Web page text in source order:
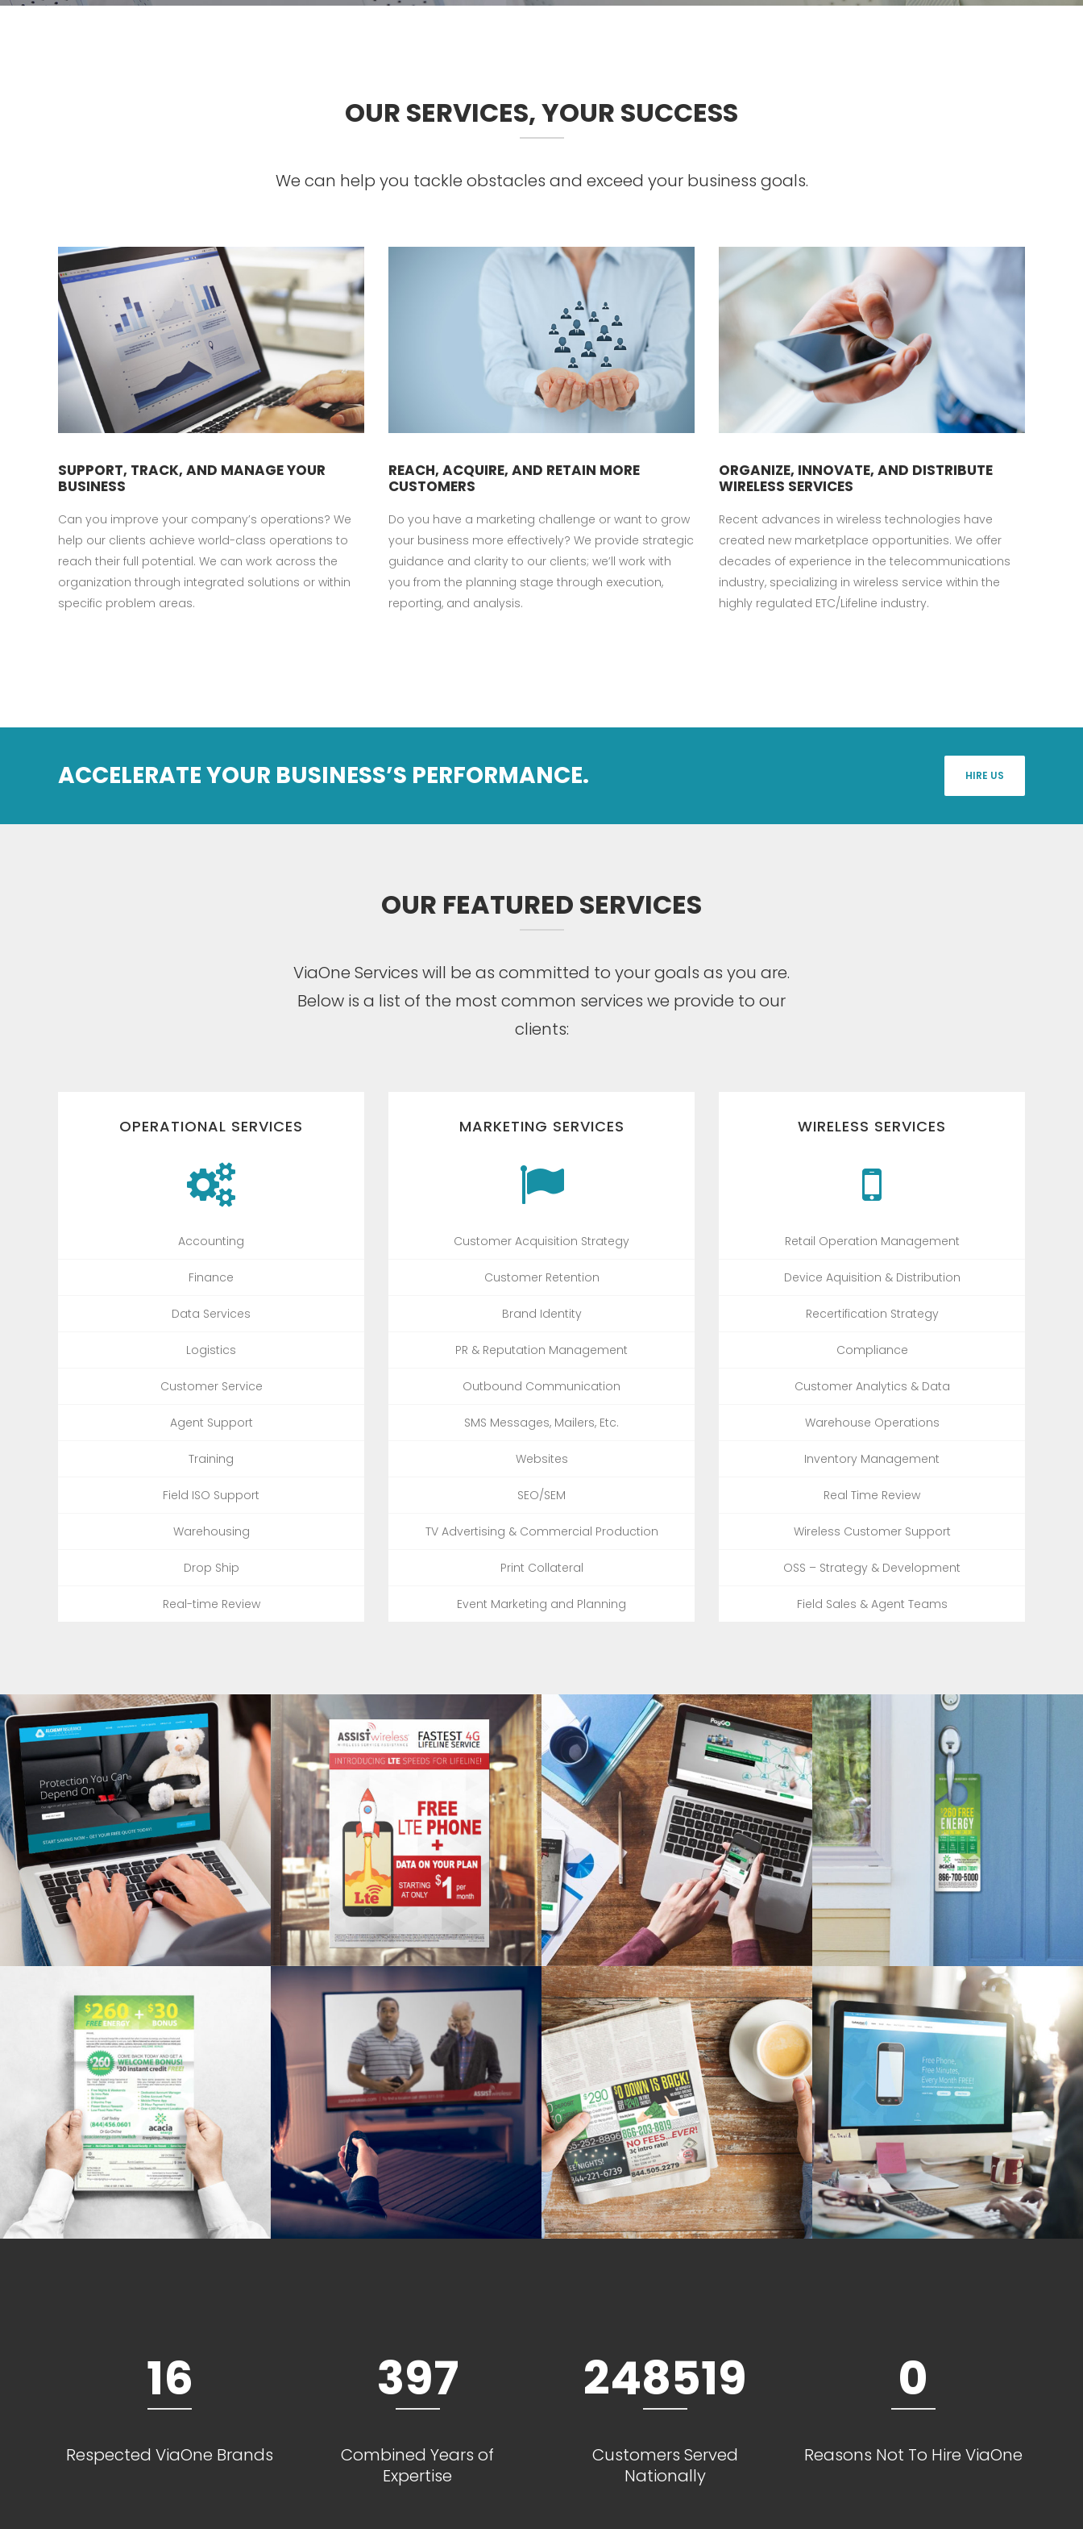
OUR SERVICES, YOUR SUCCESS
We can help you tackle obstacles and exceed your business goals.
SUPPORT, TRACK, AND MANAGE YOUR
BUSINESS
Can you improve your company’s operations? We
help our clients achieve world-class operations to
reach their full potential. We can work across the
organization through integrated solutions or within
specific problem areas.
REACH, ACQUIRE, AND RETAIN MORE
CUSTOMERS
Do you have a marketing challenge or want to grow
your business more effectively? We provide strategic
guidance and clarity to our clients; we’ll work with
you from the planning stage through execution,
reporting, and analysis.
ORGANIZE, INNOVATE, AND DISTRIBUTE
WIRELESS SERVICES
Recent advances in wireless technologies have
created new marketplace opportunities. We offer
decades of experience in the telecommunications
industry, specializing in wireless service within the
highly regulated ETC/Lifeline industry.
ACCELERATE YOUR BUSINESS’S PERFORMANCE. HIRE US
OUR FEATURED SERVICES
ViaOne Services will be as committed to your goals as you are.
Below is a list of the most common services we provide to our
clients:
OPERATIONAL SERVICES
Accounting
Finance
Data Services
Logistics
Customer Service
Agent Support
Training
Field ISO Support
Warehousing
Drop Ship
Real-time Review
MARKETING SERVICES
Customer Acquisition Strategy
Customer Retention
Brand Identity
PR & Reputation Management
Outbound Communication
SMS Messages, Mailers, Etc.
Websites
SEO/SEM
TV Advertising & Commercial Production
Print Collateral
Event Marketing and Planning
WIRELESS SERVICES
Retail Operation Management
Device Aquisition & Distribution
Recertification Strategy
Compliance
Customer Analytics & Data
Warehouse Operations
Inventory Management
Real Time Review
Wireless Customer Support
OSS – Strategy & Development
Field Sales & Agent Teams
ALCHEMY INSURANCE WEBSITE
Branding, SEO, Web Design
ASSIST WIRELESS POSTER
Design, Print Material
PAYGO WEBSITE
Branding, SEO, Web Design
ACACIA DOOR HANGER
Branding, Design, Print Material
ACACIA WINBACK LETTER
Branding, Print Material
ASSIST WIRELESS COMMERCIAL
Design, TV Commercial
BROOKLET ENERGY GREENSHEETS ADS
Print Material
SAFETYNET WIRELESS WEBSITE
Branding, SEO, Web Design
16
Respected ViaOne Brands
397
Combined Years of
Expertise
248519
Customers Served
Nationally
0
Reasons Not To Hire ViaOne